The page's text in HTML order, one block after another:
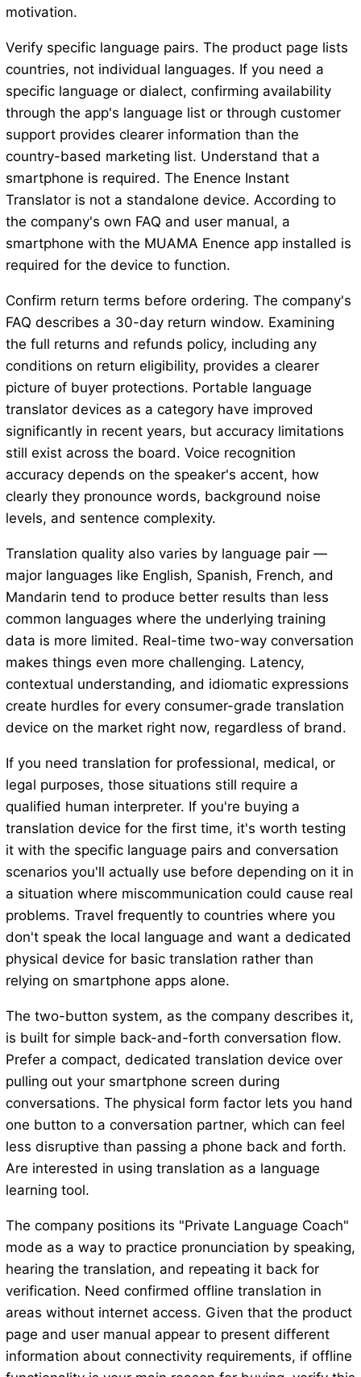
motivation.
Verify specific language pairs. The product page lists
countries, not individual languages. If you need a
specific language or dialect, confirming availability
through the app's language list or through customer
support provides clearer information than the
country-based marketing list. Understand that a
smartphone is required. The Enence Instant
Translator is not a standalone device. According to
the company's own FAQ and user manual, a
smartphone with the MUAMA Enence app installed is
required for the device to function.
Confirm return terms before ordering. The company's
FAQ describes a 30-day return window. Examining
the full returns and refunds policy, including any
conditions on return eligibility, provides a clearer
picture of buyer protections. Portable language
translator devices as a category have improved
significantly in recent years, but accuracy limitations
still exist across the board. Voice recognition
accuracy depends on the speaker's accent, how
clearly they pronounce words, background noise
levels, and sentence complexity.
Translation quality also varies by language pair —
major languages like English, Spanish, French, and
Mandarin tend to produce better results than less
common languages where the underlying training
data is more limited. Real-time two-way conversation
makes things even more challenging. Latency,
contextual understanding, and idiomatic expressions
create hurdles for every consumer-grade translation
device on the market right now, regardless of brand.
If you need translation for professional, medical, or
legal purposes, those situations still require a
qualified human interpreter. If you're buying a
translation device for the first time, it's worth testing
it with the specific language pairs and conversation
scenarios you'll actually use before depending on it in
a situation where miscommunication could cause real
problems. Travel frequently to countries where you
don't speak the local language and want a dedicated
physical device for basic translation rather than
relying on smartphone apps alone.
The two-button system, as the company describes it,
is built for simple back-and-forth conversation flow.
Prefer a compact, dedicated translation device over
pulling out your smartphone screen during
conversations. The physical form factor lets you hand
one button to a conversation partner, which can feel
less disruptive than passing a phone back and forth.
Are interested in using translation as a language
learning tool.
The company positions its "Private Language Coach"
mode as a way to practice pronunciation by speaking,
hearing the translation, and repeating it back for
verification. Need confirmed offline translation in
areas without internet access. Given that the product
page and user manual appear to present different
information about connectivity requirements, if offline